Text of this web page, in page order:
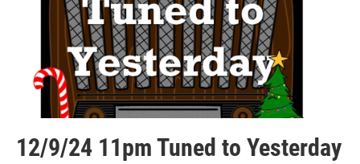
12/9/24 11pm Tuned to Yesterday